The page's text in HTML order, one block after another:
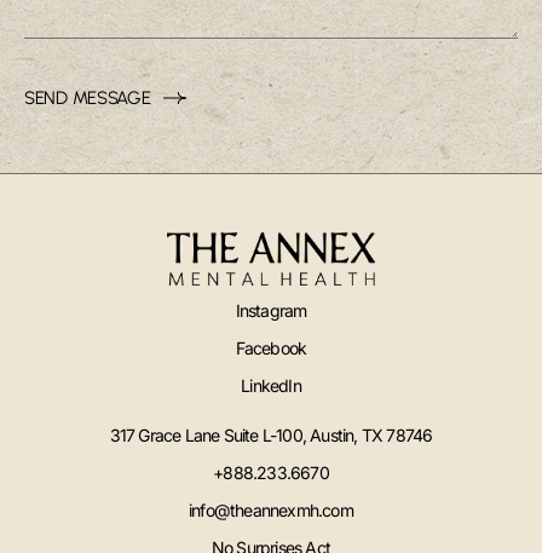
SEND MESSAGE
Instagram
Facebook
LinkedIn
317 Grace Lane Suite L-100, Austin, TX 78746
+888.233.6670
info@theannexmh.com
No Surprises Act